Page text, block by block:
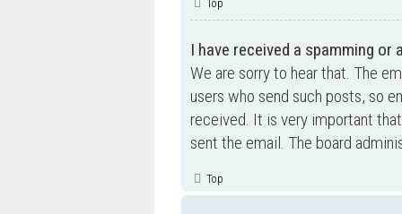
Top
I have received a spamming
We are sorry to hear that. The
users who send such posts, so
received. It is very important
sent the email. The board
Top